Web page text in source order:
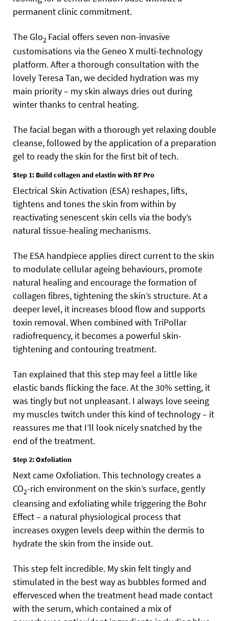
permanent clinic commitment.
The Glo2 Facial offers seven non-invasive
customisations via the Geneo X multi-technology
platform. After a thorough consultation with the
lovely Teresa Tan, we decided hydration was my
main priority – my skin always dries out during
winter thanks to central heating.
The facial began with a thorough yet relaxing double
cleanse, followed by the application of a preparation
gel to ready the skin for the first bit of tech.
Step 1: Build collagen and elastin with RF Pro
Electrical Skin Activation (ESA) reshapes, lifts,
tightens and tones the skin from within by
reactivating senescent skin cells via the body’s
natural tissue-healing mechanisms.
The ESA handpiece applies direct current to the skin
to modulate cellular ageing behaviours, promote
natural healing and encourage the formation of
collagen fibres, tightening the skin’s structure. At a
deeper level, it increases blood flow and supports
toxin removal. When combined with TriPollar
radiofrequency, it becomes a powerful skin-
tightening and contouring treatment.
Tan explained that this step may feel a little like
elastic bands flicking the face. At the 30% setting, it
was tingly but not unpleasant. I always love seeing
my muscles twitch under this kind of technology – it
reassures me that I’ll look nicely snatched by the
end of the treatment.
Step 2: Oxfoliation
Next came Oxfoliation. This technology creates a
CO2-rich environment on the skin’s surface, gently
cleansing and exfoliating while triggering the Bohr
Effect – a natural physiological process that
increases oxygen levels deep within the dermis to
hydrate the skin from the inside out.
This step felt incredible. My skin felt tingly and
stimulated in the best way as bubbles formed and
effervesced when the treatment head made contact
with the serum, which contained a mix of